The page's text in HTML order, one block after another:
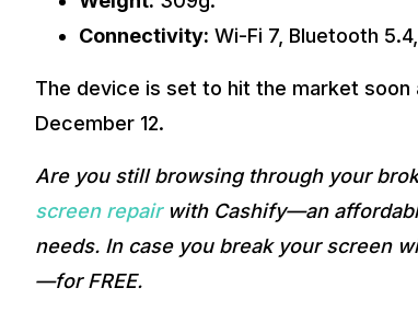
Connectivity: Wi-Fi 7, Bluetooth
The device is set to hit the market soon
December 12.
Are you still browsing through your
screen repairwith Cashify—an
needs. In case you break your screen
—for FREE.